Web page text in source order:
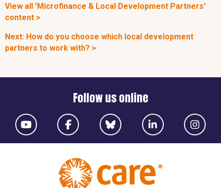
View all 'Microfinance & Local Development Partners'
content >
Next: How do you choose which local development
partners to work with? >
Follow us online